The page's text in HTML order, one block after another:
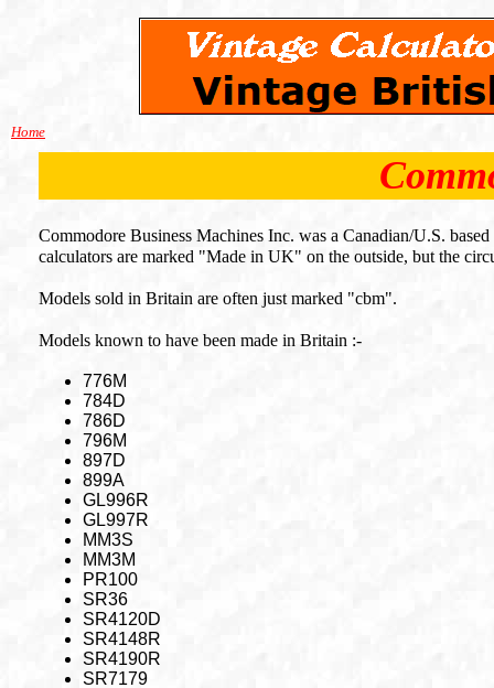
Home
Commodore Business Machines Inc. was a Canadian/U.S.
calculators are marked "Made in UK" on the outside, but the
Models sold in Britain are often just marked "cbm".
Models known to have been made in Britain :-
776M
784D
786D
796M
897D
899A
GL996R
GL997R
MM3S
MM3M
PR100
SR36
SR4120D
SR4148R
SR4190R
SR7179